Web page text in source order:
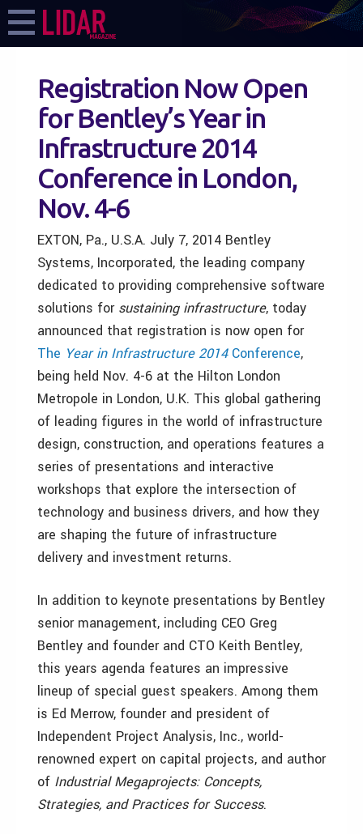
Registration Now Open
for Bentley’s Year in
Infrastructure 2014
Conference in London,
Nov. 4-6
EXTON, Pa., U.S.A. July 7, 2014 Bentley
Systems, Incorporated, the leading company
dedicated to providing comprehensive software
solutions for sustaining infrastructure, today
announced that registration is now open for
The Year in Infrastructure 2014Conference,
being held Nov. 4-6 at the Hilton London
Metropole in London, U.K. This global gathering
of leading figures in the world of infrastructure
design, construction, and operations features a
series of presentations and interactive
workshops that explore the intersection of
technology and business drivers, and how they
are shaping the future of infrastructure
delivery and investment returns.
In addition to keynote presentations by Bentley
senior management, including CEO Greg
Bentley and founder and CTO Keith Bentley,
this years agenda features an impressive
lineup of special guest speakers. Among them
is Ed Merrow, founder and president of
Independent Project Analysis, Inc., world-
renowned expert on capital projects, and author
of Industrial Megaprojects: Concepts,
Strategies, and Practices for Success.